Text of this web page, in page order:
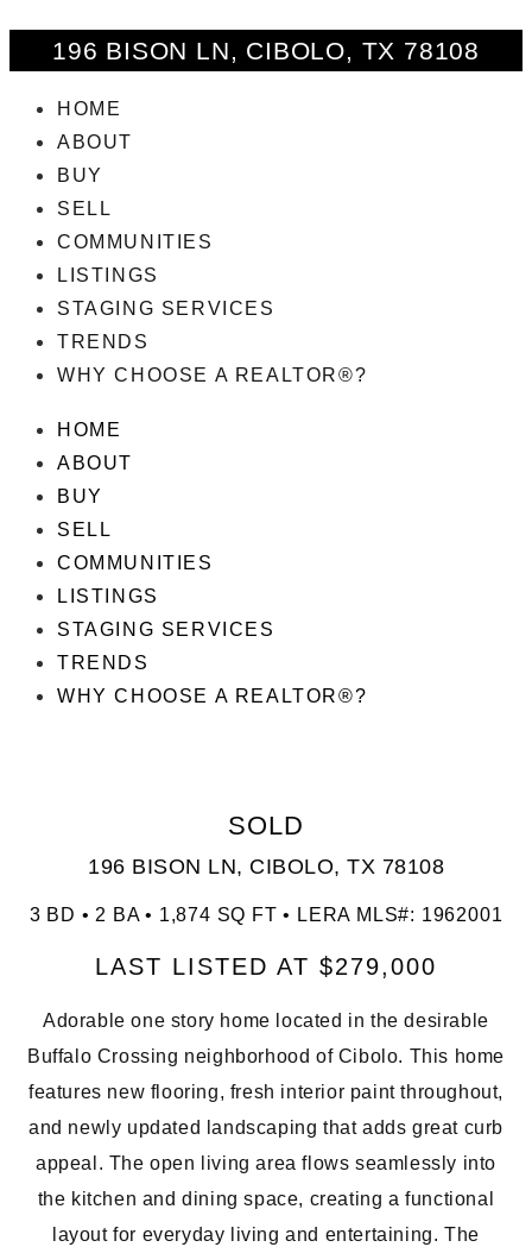
196 BISON LN, CIBOLO, TX 78108
HOME
ABOUT
BUY
SELL
COMMUNITIES
LISTINGS
STAGING SERVICES
TRENDS
WHY CHOOSE A REALTOR®?
HOME
ABOUT
BUY
SELL
COMMUNITIES
LISTINGS
STAGING SERVICES
TRENDS
WHY CHOOSE A REALTOR®?
SOLD
196 BISON LN, CIBOLO, TX 78108
3 BD • 2 BA • 1,874 SQ FT • LERA MLS#: 1962001
LAST LISTED AT $279,000
Adorable one story home located in the desirable
Buffalo Crossing neighborhood of Cibolo. This home
features new flooring, fresh interior paint throughout,
and newly updated landscaping that adds great curb
appeal. The open living area flows seamlessly into
the kitchen and dining space, creating a functional
layout for everyday living and entertaining. The